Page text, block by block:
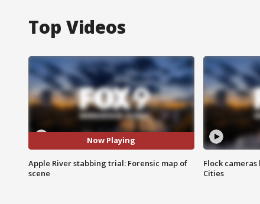
Top Videos
Now Playing
Apple River stabbing trial: Forensic map of
scene
Flock
Cities